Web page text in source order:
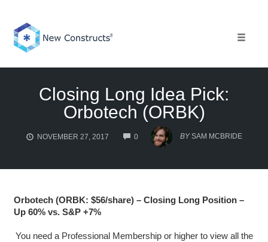
content
Closing Long Idea Pick:
Orbotech (ORBK)
NOVEMBER 27, 2017 0
COMMENTS
BY SAM MCBRIDE
Orbotech (ORBK: $56/share) – Closing Long Position –
Up 60% vs. S&P +7%
You need a Professional Membership or higher to view all the